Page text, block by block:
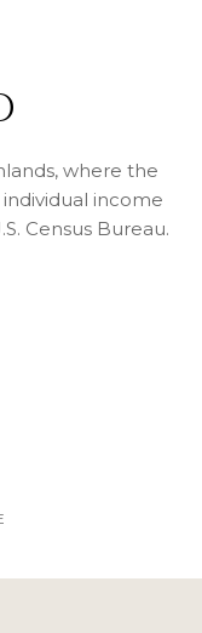
where the
income
Census Bureau.